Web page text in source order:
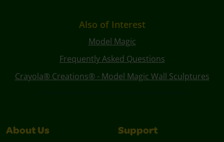
Also of Interest
Model Magic
Frequently Asked Questions
Crayola® Creations® - Model Magic Wall Sculptures
About Us Support